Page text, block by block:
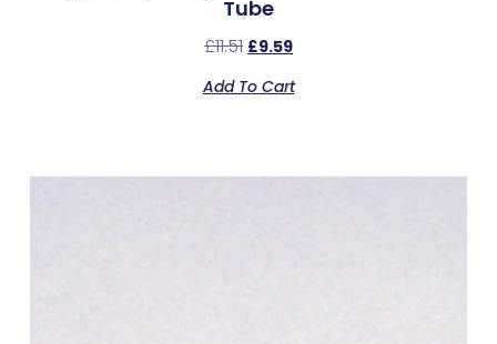
Tube
£11.51 £9.59
Add To Cart